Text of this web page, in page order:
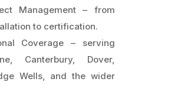
Management – from
to certification.
Coverage – serving
Canterbury, Dover,
Wells, and the wider